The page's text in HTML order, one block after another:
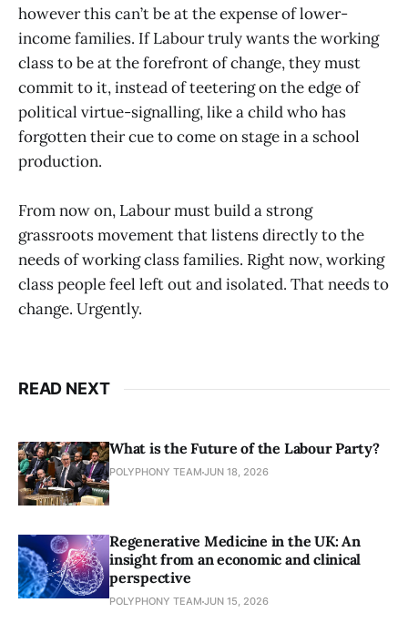
however this can’t be at the expense of lower-
income families. If Labour truly wants the working
class to be at the forefront of change, they must
commit to it, instead of teetering on the edge of
political virtue-signalling, like a child who has
forgotten their cue to come on stage in a school
production.
From now on, Labour must build a strong
grassroots movement that listens directly to the
needs of working class families. Right now, working
class people feel left out and isolated. That needs to
change. Urgently.
READ NEXT
What is the Future of the Labour Party?
POLYPHONY TEAM JUN 18, 2026
Regenerative Medicine in the UK: An
insight from an economic and clinical
perspective
POLYPHONY TEAM JUN 15, 2026